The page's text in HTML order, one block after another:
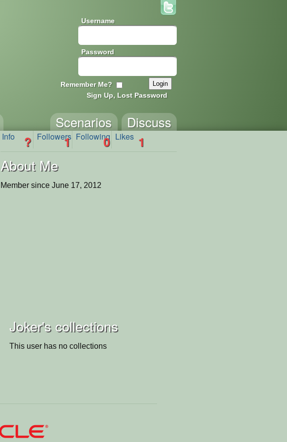
Username
Password
Remember Me?
Sign Up, Lost Password
Discuss
Scenarios
Info ? Followers
1 Following
0 Likes 1
About Me
Member since June 17, 2012
Joker's collections
This user has no collections